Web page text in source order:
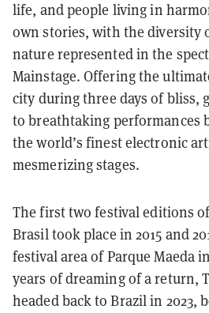
life, and people living in
own stories, with the diversity
nature represented in the
Mainstage. Offering the
city during three days of bliss,
to breathtaking performances
the world’s finest electronic
mesmerizing stages.
The first two festival editions
Brasil took place in 2015 and
festival area of Parque Maeda
years of dreaming of a return,
headed back to Brazil in 2023,